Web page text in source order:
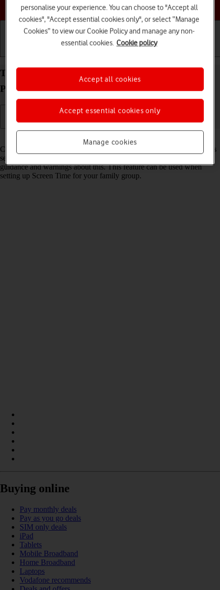
Choose a help topic
Turn Communication Safety on your Apple iPad
Pro 11 (2021) iPadOS 18 on or off
Communication Safety detects sensitive content in pictures and videos
sent from and received on the selected Apple devices and offers
guidance and warnings about this. This feature can be used when
setting up Screen Time for your family group.
Buying online
Pay monthly deals
Pay as you go deals
SIM only deals
iPad
Tablets
Mobile Broadband
Home Broadband
Laptops
Vodafone recommends
personalise your experience. You can choose to "Accept all
cookies", "Accept essential cookies only", or select “Manage
Cookies” to view our Cookie Policy and manage any non-
essential cookies. Cookie policy
Manage cookies
Accept essential cookies only
Accept all cookies